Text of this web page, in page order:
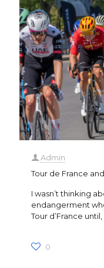
Admin
Tour de France
I wasn’t thinking
endangerment
Tour d’France
0